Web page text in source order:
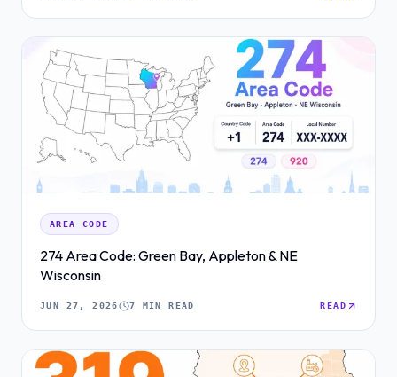
AREA CODE
274 Area Code: Green Bay, Appleton & NE
Wisconsin
JUN 27, 2026 7 MIN READ READ